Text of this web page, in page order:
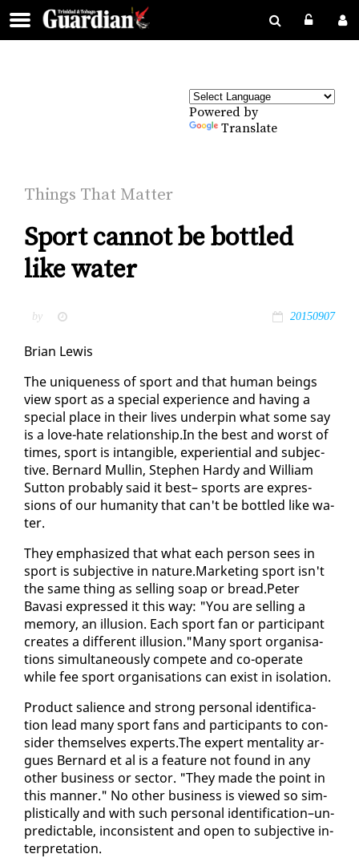
Powered by
Translate
Things That Mat­ter
Sport cannot be bottled
like water
by 20150907
Bri­an Lewis
The unique­ness of sport and that hu­man be­ings
view sport as a spe­cial ex­pe­ri­ence and hav­ing a
spe­cial place in their lives un­der­pin what some say
is a love-hate re­la­tion­ship.In the best and worst of
times, sport is in­tan­gi­ble, ex­pe­ri­en­tial and sub­jec­
tive. Bernard Mullin, Stephen Hardy and William
Sut­ton prob­a­bly said it best– sports are ex­pres­
sions of our hu­man­i­ty that can't be bot­tled like wa­
ter.
They em­pha­sized that what each per­son sees in
sport is sub­jec­tive in na­ture.Mar­ket­ing sport isn't
the same thing as sell­ing soap or bread.Pe­ter
Bavasi ex­pressed it this way: "You are sell­ing a
mem­o­ry, an il­lu­sion. Each sport fan or par­tic­i­pant
cre­ates a dif­fer­ent il­lu­sion."Many sport or­gan­i­sa­
tions si­mul­ta­ne­ous­ly com­pete and co-op­er­ate
while fee sport or­gan­i­sa­tions can ex­ist in iso­la­tion.
Prod­uct salience and strong per­son­al iden­ti­fi­ca­
tion lead many sport fans and par­tic­i­pants to con­
sid­er them­selves ex­perts.The ex­pert men­tal­i­ty ar­
gues Bernard et al is a fea­ture not found in any
oth­er busi­ness or sec­tor. "They made the point in
this man­ner." No oth­er busi­ness is viewed so sim­
plis­ti­cal­ly and with such per­son­al iden­ti­fi­ca­tion–un­
pre­dictable, in­con­sis­tent and open to sub­jec­tive in­
ter­pre­ta­tion.